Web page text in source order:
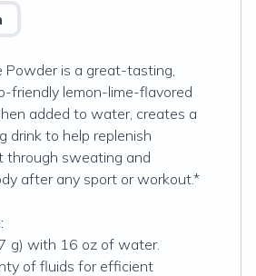
Powder is a great-tasting,
friendly lemon-lime-flavored
added to water, creates a
drink to help replenish
through sweating and
after any sport or workout.*
g) with 16 oz of water.
of fluids for efficient